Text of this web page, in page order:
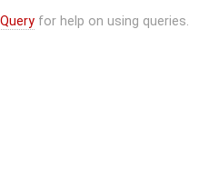
for help on using queries.